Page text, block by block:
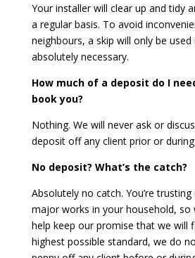
Your installer will clear up and tidy
a regular basis. To avoid
neighbours, a skip will only be
absolutely necessary.
How much of a deposit do I
book you?
Nothing. We will never ask or
deposit off any client prior or
No deposit? What’s the catch?
Absolutely no catch. You’re
major works in your household, so
help keep our promise that we will
highest possible standard, we do